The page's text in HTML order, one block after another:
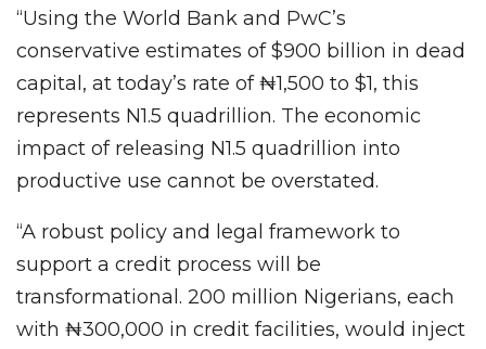
“Using the World Bank and PwC’s
conservative estimates of $900 billion in dead
capital, at today’s rate of ₦1,500 to $1, this
represents N1.5 quadrillion. The economic
impact of releasing N1.5 quadrillion into
productive use cannot be overstated.
“A robust policy and legal framework to
support a credit process will be
transformational. 200 million Nigerians, each
with ₦300,000 in credit facilities, would inject